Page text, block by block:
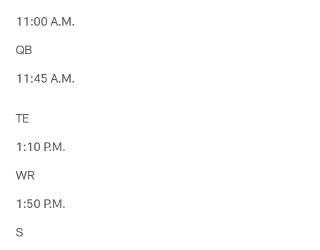
11:00 A.M.
QB
11:45 A.M.
TE
1:10 P.M.
WR
1:50 P.M.
S